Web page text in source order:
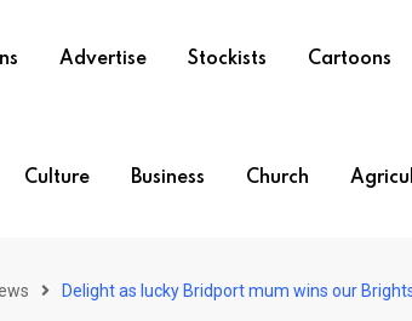
Advertise Stockists Cartoons
Culture Business Church
Delight as lucky Bridport mum wins our